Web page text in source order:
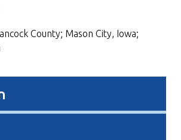
County; Mason City, Iowa;